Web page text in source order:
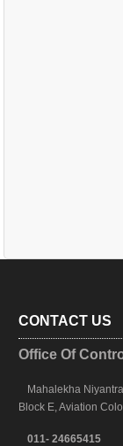
CONTACT US
Office Of
Mahalekha
Block E, Aviation
011- 24665415